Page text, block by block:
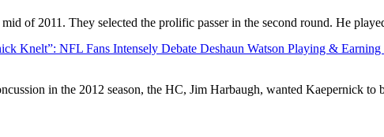
of 2011. They selected the prolific passer in the second round. He
Knelt”: NFL Fans Intensely Debate Deshaun Watson Playing &
in the 2012 season, the HC, Jim Harbaugh, wanted Kaepernick to